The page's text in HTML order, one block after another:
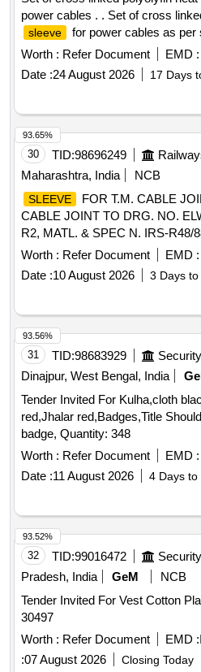
power cables . . Set of cross
sleeve
for power cables as per
ELW/SK.NO.-9037 alt-4. [
Worth : Refer Document EMD :
Date :24 August 2026 17 Days
30 TID:98696249
Maharashtra, India
NCB
SLEEVE FOR T.M. CABLE
CABLE JOINT TO DRG. NO.
R2, MATL. & SPEC N. IRS-R48/
HARDNESS-80 +/-5. [ Warranty
Worth : Refer Document EMD :
Date :10 August 2026 3 Days to
93.65%
31 TID:98683929
Dinajpur, West Bengal, India
Tender Invited For Kulha,cloth
red,Jhalar red,Badges,Title
badge, Quantity: 348
Worth : Refer Document EMD :
Date :11 August 2026 4 Days to
93.56%
32 TID:99016472
Pradesh, India
GeM
NCB
Tender Invited For Vest Cotton Plain
30497
Worth : Refer Document EMD :
:07 August 2026 Closing Today
93.52%